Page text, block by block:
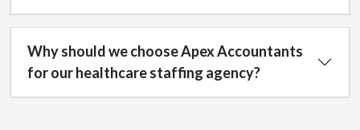
Why should we choose Apex Accountants
for our healthcare staffing agency?